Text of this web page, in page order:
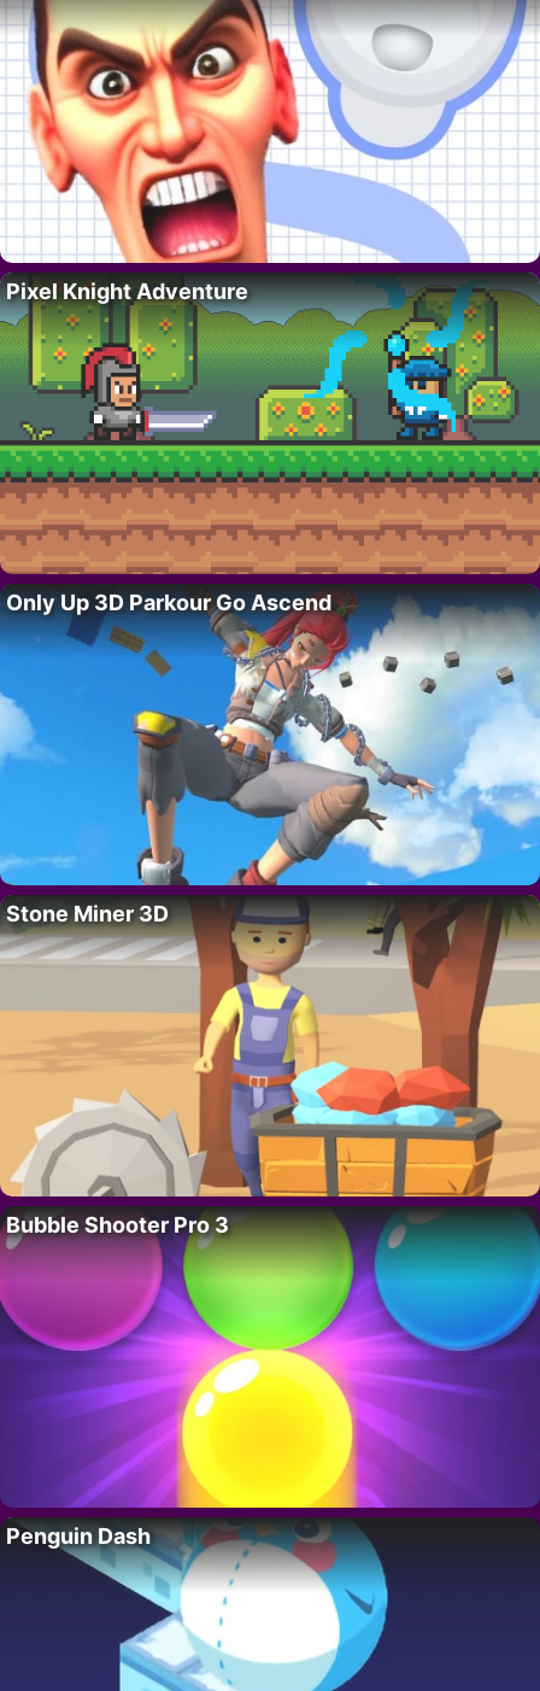
Pixel Knight Adventure
Only Up 3D Parkour Go Ascend
Stone Miner 3D
Bubble Shooter Pro 3
Penguin Dash